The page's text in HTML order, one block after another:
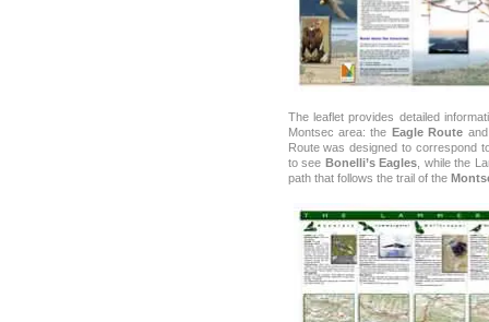
The leaflet provides detailed
Montsec area: the Eagle Route
Route was designed to correspond
to see Bonelli’s Eagles , while the
path that follows the trail of the